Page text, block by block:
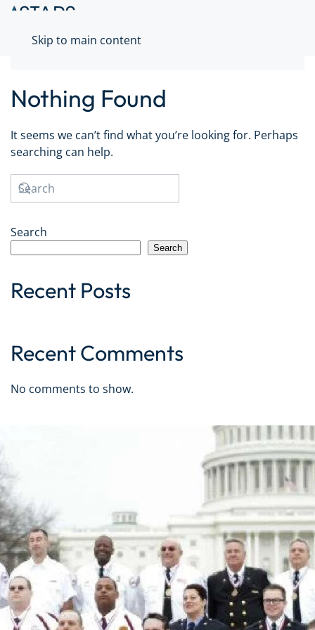
Skip to main content
Nothing Found
It seems we can’t find what you’re looking for. Perhaps
searching can help.
Search
Search
Recent Posts
Recent Comments
No comments to show.